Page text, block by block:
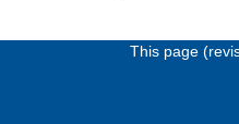
This page